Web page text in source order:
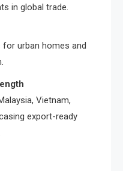
in global trade.
urban homes and
Vietnam,
export-ready